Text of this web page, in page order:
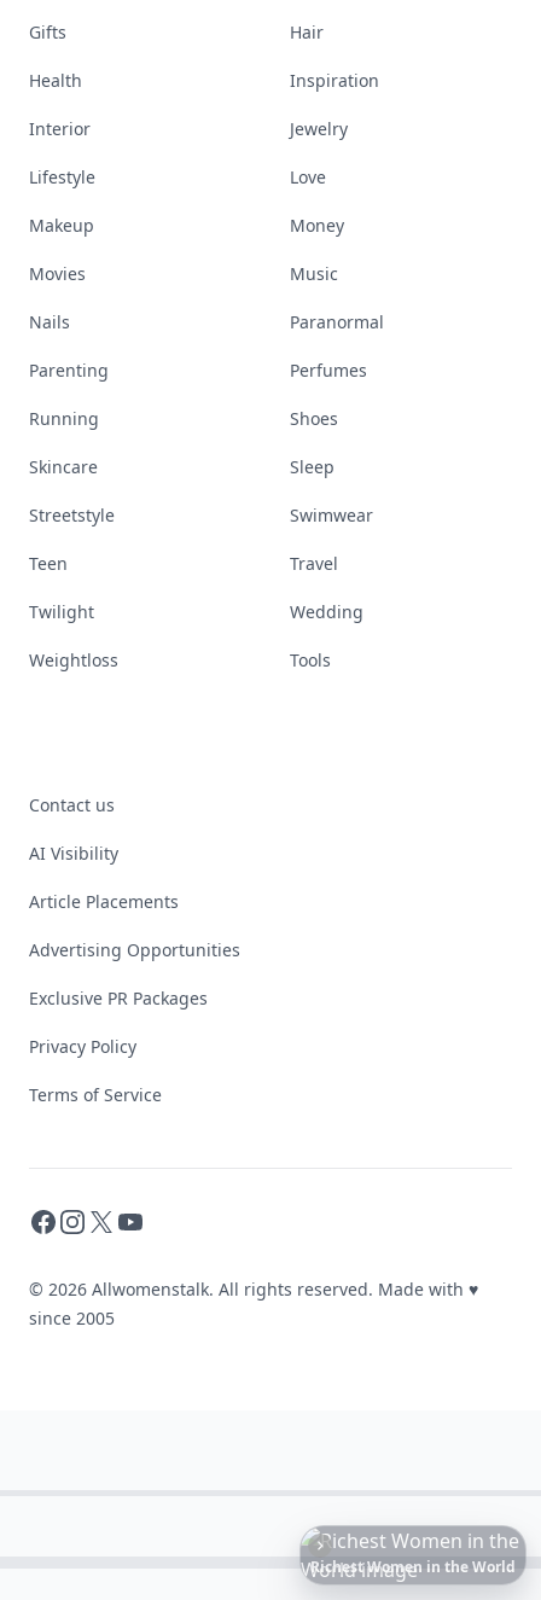
6Iconic AugustinusBader
Essentialsto Perfect Your
SpringSkincare Ritual
Gifts Hair
Health Inspiration
Interior Jewelry
Lifestyle Love
Makeup Money
Movies Music
Nails Paranormal
Parenting Perfumes
Running Shoes
Skincare Sleep
Streetstyle Swimwear
Teen Travel
Twilight Wedding
Weightloss Tools
Contact us
AI Visibility
Article Placements
Advertising Opportunities
Exclusive PR Packages
Privacy Policy
Terms of Service
Facebook
Instagram
X YouTube
© 2026 Allwomenstalk. All rights reserved. Made with ♥
since 2005